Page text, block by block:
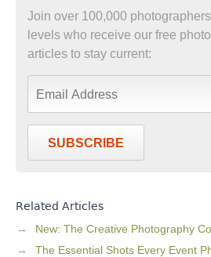
Join over 100,000
levels who receive our free
articles to stay current:
SUBSCRIBE
Related Articles
New: The Creative Photography
The Essential Shots Every Event